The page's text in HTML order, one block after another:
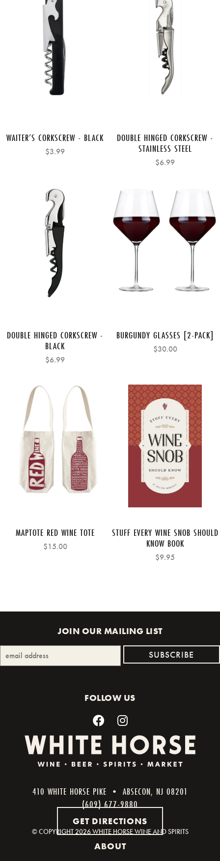
WAITER’S CORKSCREW - BLACK
$3.99
DOUBLE HINGED CORKSCREW -
STAINLESS STEEL
$6.99
DOUBLE HINGED CORKSCREW -
BLACK
$6.99
BURGUNDY GLASSES [2-PACK]
$30.00
MAPTOTE RED WINE TOTE
$15.00
STUFF EVERY WINE SNOB SHOULD
KNOW BOOK
$9.95
JOIN OUR MAILING LIST
FOLLOW US
410 WHITE HORSE PIKE • ABSECON, NJ 08201
(609) 677-9880
GET DIRECTIONS
© COPYRIGHT2026 WHITE HORSE WINE AND SPIRITS
ABOUT